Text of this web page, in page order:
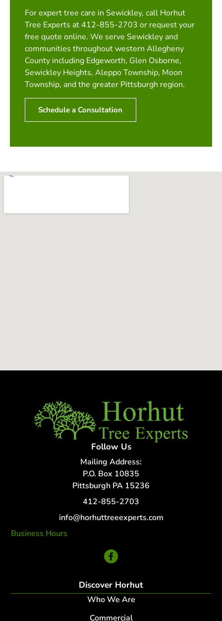
For expert tree care in Sewickley, call Horhut
Tree Experts at 412-855-2703 or request your
free quote online. We serve Sewickley and
communities throughout western Allegheny
County including Edgeworth, Glen Osborne,
Sewickley Heights, Aleppo Township, Moon
Township, and the greater Pittsburgh region.
Schedule a Consultation
Follow Us
Mailing Address:
P.O. Box 10835
Pittsburgh PA 15236
412-855-2703
info@horhuttreeexperts.com
Business Hours
Discover Horhut
Who We Are
Commercial